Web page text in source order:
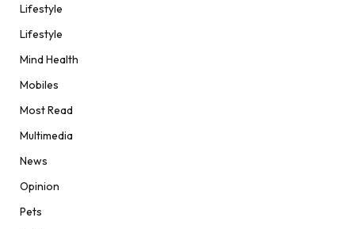
Lifestyle
Lifestyle
Mind Health
Mobiles
Most Read
Multimedia
News
Opinion
Pets